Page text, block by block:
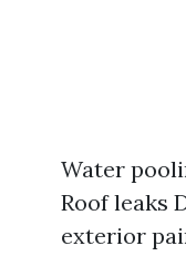
Water
Roof leaks
exterior